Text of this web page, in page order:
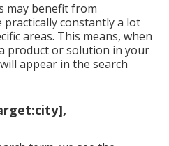
may benefit from
constantly a lot
areas. This means, when
product or solution in your
appear in the search